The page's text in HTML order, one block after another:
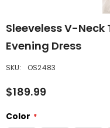
Sleeveless V-Neck
Evening Dress
SKU: OS2483
$189.99
Color